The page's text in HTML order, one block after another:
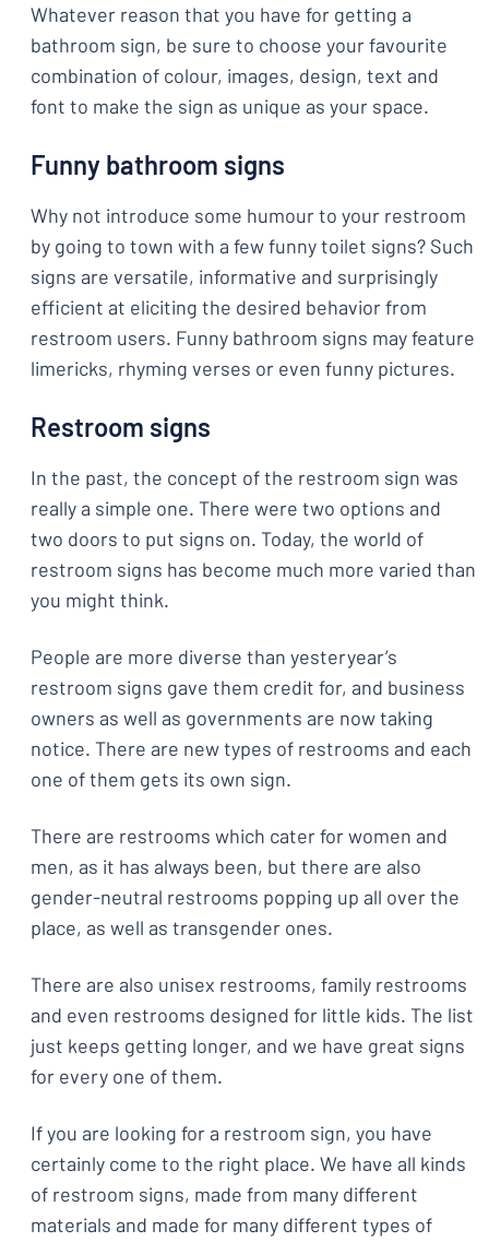
Whatever reason that you have for getting a
bathroom sign, be sure to choose your favourite
combination of colour, images, design, text and
font to make the sign as unique as your space.
Funny bathroom signs
Why not introduce some humour to your restroom
by going to town with a few funny toilet signs? Such
signs are versatile, informative and surprisingly
efficient at eliciting the desired behavior from
restroom users. Funny bathroom signs may feature
limericks, rhyming verses or even funny pictures.
Restroom signs
In the past, the concept of the restroom sign was
really a simple one. There were two options and
two doors to put signs on. Today, the world of
restroom signs has become much more varied than
you might think.
People are more diverse than yesteryear’s
restroom signs gave them credit for, and business
owners as well as governments are now taking
notice. There are new types of restrooms and each
one of them gets its own sign.
There are restrooms which cater for women and
men, as it has always been, but there are also
gender-neutral restrooms popping up all over the
place, as well as transgender ones.
There are also unisex restrooms, family restrooms
and even restrooms designed for little kids. The list
just keeps getting longer, and we have great signs
for every one of them.
If you are looking for a restroom sign, you have
certainly come to the right place. We have all kinds
of restroom signs, made from many different
materials and made for many different types of